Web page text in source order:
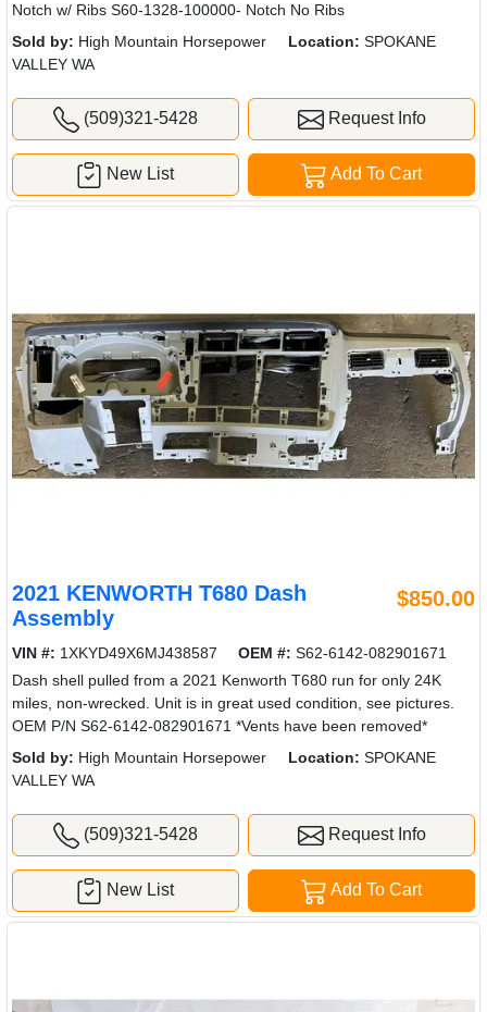
Notch w/ Ribs S60-1328-100000- Notch No Ribs
Sold by: High Mountain Horsepower Location: SPOKANE
VALLEY WA
(509)321-5428 Request Info
Add To Cart
New List
2021 KENWORTH T680 Dash
Assembly
$850.00
VIN #: 1XKYD49X6MJ438587 OEM #: S62-6142-082901671
Dash shell pulled from a 2021 Kenworth T680 run for only 24K
miles, non-wrecked. Unit is in great used condition, see pictures.
OEM P/N S62-6142-082901671 *Vents have been removed*
Sold by: High Mountain Horsepower Location: SPOKANE
VALLEY WA
(509)321-5428 Request Info
Add To Cart
New List